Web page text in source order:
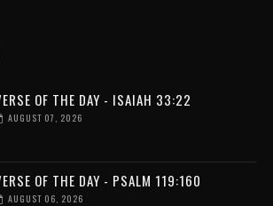
OF THE DAY - ISAIAH 33:22
AUGUST 07, 2026
OF THE DAY - PSALM 119:160
AUGUST 06, 2026